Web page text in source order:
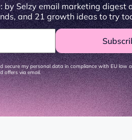
by Selzy email marketing digest
and 21 growth ideas to try
secure my personal data in compliance with EU law
offers via email.